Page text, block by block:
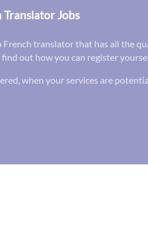
Translator Jobs
French translator that has all the
out how you can register
when your services are